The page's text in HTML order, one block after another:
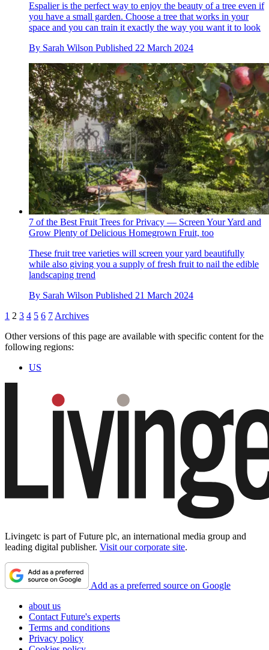
Espalier is the perfect way to enjoy the beauty of a tree even if
you have a small garden. Choose a tree that works in your
space and you can train it exactly the way you want it to look
By Sarah Wilson Published 22 March 2024
7 of the Best Fruit Trees for Privacy — Screen Your Yard and
Grow Plenty of Delicious Homegrown Fruit, too
These fruit tree varieties will screen your yard beautifully
while also giving you a supply of fresh fruit to nail the edible
landscaping trend
By Sarah Wilson Published 21 March 2024
1 2 3 4 5 6 7 Archives
Other versions of this page are available with specific content for the
following regions:
US
Livingetc is part of Future plc, an international media group and
leading digital publisher. Visit our corporate site.
Add as a preferred source on Google
about us
Contact Future's experts
Terms and conditions
Privacy policy